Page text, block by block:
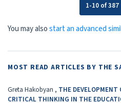
1-10 of 387
You may alsostart an advanced
MOST READ ARTICLES BY THE
Greta Hakobyan , THE
CRITICAL THINKING IN THE